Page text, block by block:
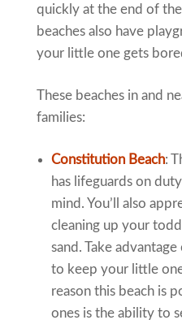
quickly at the end of
beaches also have
your little one gets
These beaches in and
families:
Constitution Beach:
has lifeguards on
mind. You’ll also
cleaning up your
sand. Take
to keep your little
reason this beach is
ones is the ability to